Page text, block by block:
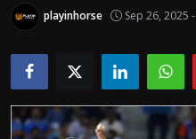
About us
Contact us
Bussiness
playinhorse Sep 26, 2025